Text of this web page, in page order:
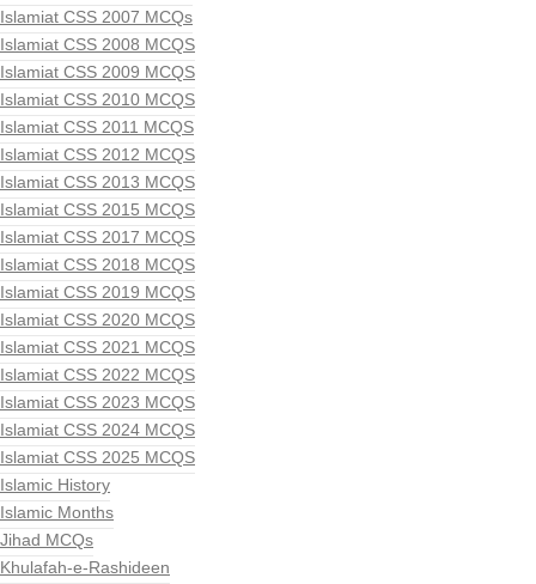
Islamiat CSS 2007 MCQs
Islamiat CSS 2008 MCQS
Islamiat CSS 2009 MCQS
Islamiat CSS 2010 MCQS
Islamiat CSS 2011 MCQS
Islamiat CSS 2012 MCQS
Islamiat CSS 2013 MCQS
Islamiat CSS 2015 MCQS
Islamiat CSS 2017 MCQS
Islamiat CSS 2018 MCQS
Islamiat CSS 2019 MCQS
Islamiat CSS 2020 MCQS
Islamiat CSS 2021 MCQS
Islamiat CSS 2022 MCQS
Islamiat CSS 2023 MCQS
Islamiat CSS 2024 MCQS
Islamiat CSS 2025 MCQS
Islamic History
Islamic Months
Jihad MCQs
Khulafah-e-Rashideen